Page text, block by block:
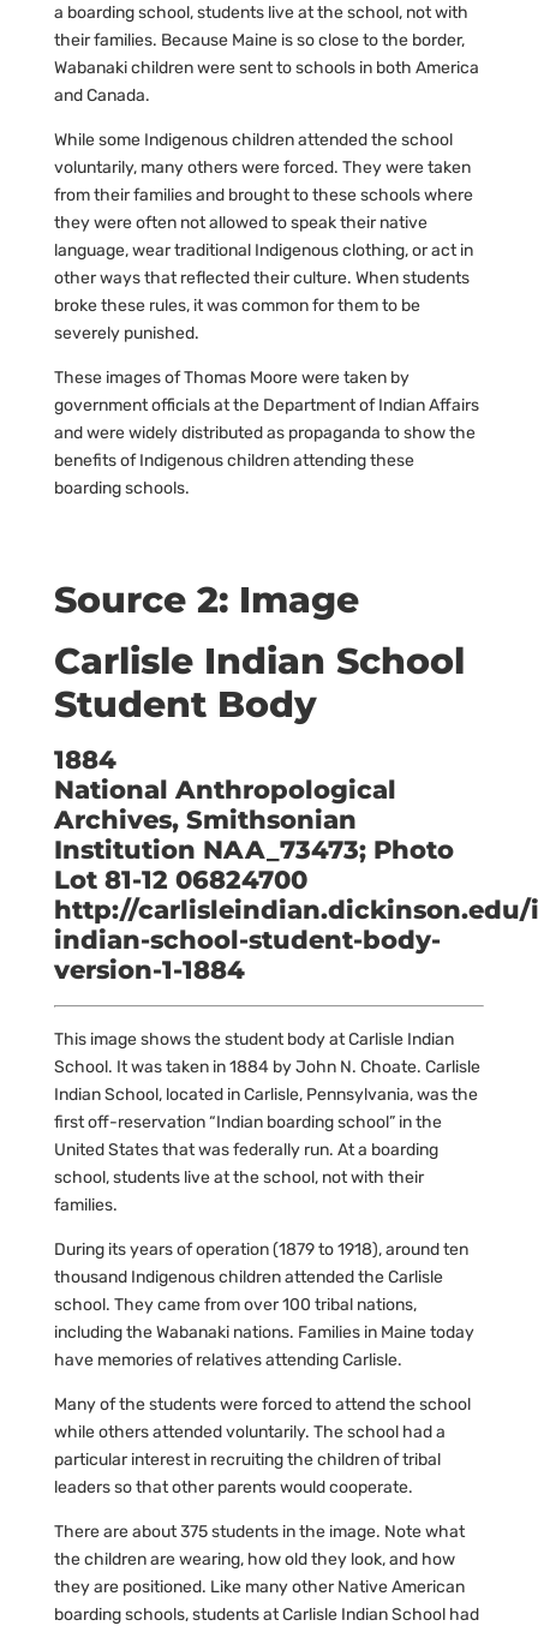
a boarding school, students live at the school, not with
their families. Because Maine is so close to the border,
Wabanaki children were sent to schools in both America
and Canada.
While some Indigenous children attended the school
voluntarily, many others were forced. They were taken
from their families and brought to these schools where
they were often not allowed to speak their native
language, wear traditional Indigenous clothing, or act in
other ways that reflected their culture. When students
broke these rules, it was common for them to be
severely punished.
These images of Thomas Moore were taken by
government officials at the Department of Indian Affairs
and were widely distributed as propaganda to show the
benefits of Indigenous children attending these
boarding schools.
Source 2: Image
Carlisle Indian School
Student Body
1884
National Anthropological
Archives, Smithsonian
Institution NAA_73473; Photo
Lot 81-12 06824700
http://carlisleindian.dickinson.edu/
indian-school-student-body-
version-1-1884
This image shows the student body at Carlisle Indian
School. It was taken in 1884 by John N. Choate. Carlisle
Indian School, located in Carlisle, Pennsylvania, was the
first off-reservation “Indian boarding school” in the
United States that was federally run. At a boarding
school, students live at the school, not with their
families.
During its years of operation (1879 to 1918), around ten
thousand Indigenous children attended the Carlisle
school. They came from over 100 tribal nations,
including the Wabanaki nations. Families in Maine today
have memories of relatives attending Carlisle.
Many of the students were forced to attend the school
while others attended voluntarily. The school had a
particular interest in recruiting the children of tribal
leaders so that other parents would cooperate.
There are about 375 students in the image. Note what
the children are wearing, how old they look, and how
they are positioned. Like many other Native American
boarding schools, students at Carlisle Indian School had